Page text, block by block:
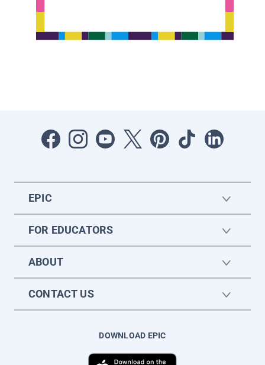
EPIC
FOR EDUCATORS
ABOUT
CONTACT US
DOWNLOAD EPIC